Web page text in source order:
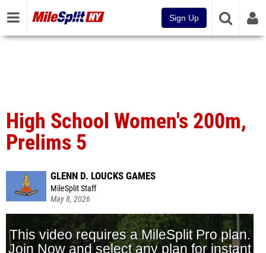
Sign Up
High School Women's 200m,
Prelims 5
GLENN D. LOUCKS GAMES
MileSplit Staff
May 8, 2026